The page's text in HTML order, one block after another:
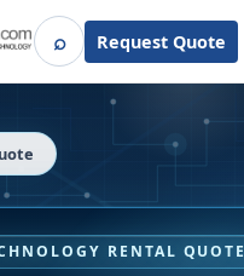
⌕SearchRequest Quote
RENTAL QUOTE